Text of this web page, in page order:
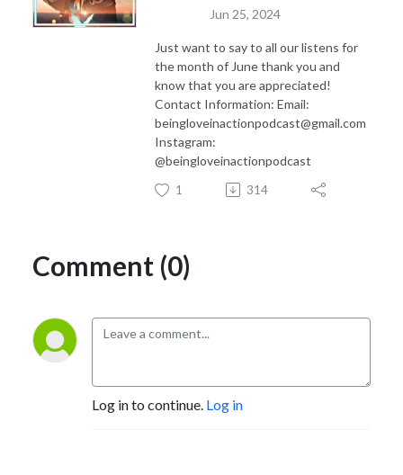
Jun 25, 2024
Just want to say to all our listens for
the month of June thank you and
know that you are appreciated!
Contact Information: Email:
beingloveinactionpodcast@gmail.com
Instagram:
@beingloveinactionpodcast
1 314
Comment (0)
Log in to continue. Log in